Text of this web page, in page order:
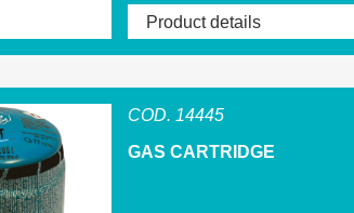
Product details
COD. 14445
GAS CARTRIDGE